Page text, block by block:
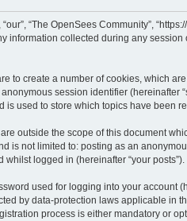
“The OpenSees Community”,
information collected during any
to create a number of cookies, which
session identifier (hereinafter
used to store which topics have been
outside the scope of this document
is not limited to: posting as an
whilst logged in (hereinafter “your posts”).
used for logging into your account
by data-protection laws applicable in
process is either mandatory or